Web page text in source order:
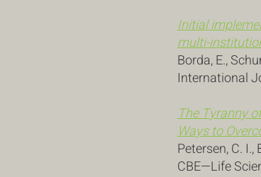
Initial
multi-
Borda, E.,
International
The Tyranny
Ways to
Petersen, C. I.,
CBE—Life